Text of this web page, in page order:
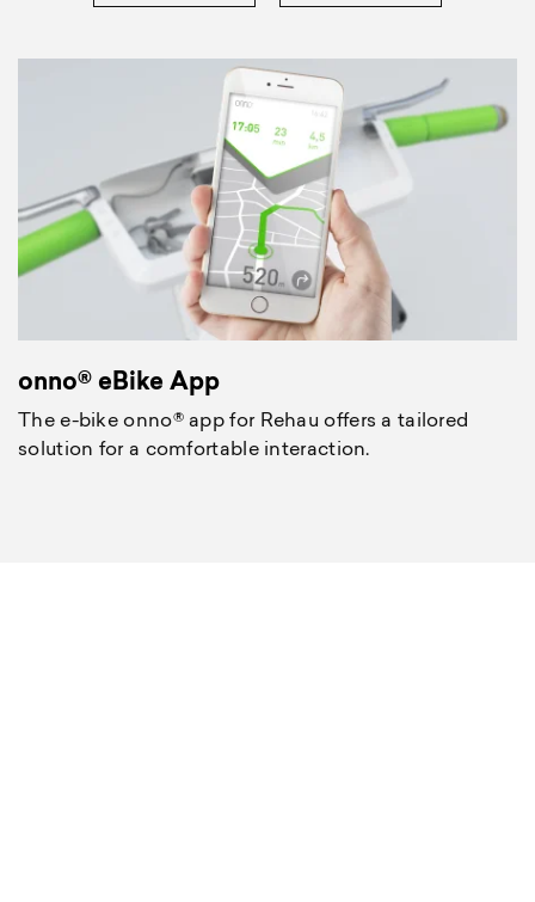
onno® eBike App
The e-bike onno® app for Rehau offers a tailored
solution for a comfortable interaction.